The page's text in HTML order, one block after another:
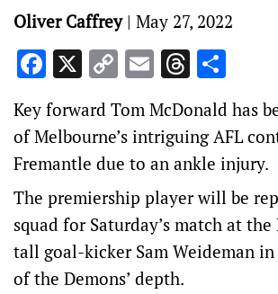
Oliver Caffrey| May 27, 2022
Facebook
X CopyEmailThreads
Key forward Tom McDonald has
of Melbourne’s intriguing AFL
Fremantle due to an ankle injury.
The premiership player will be
squad for Saturday’s match at
tall goal-kicker Sam Weideman
of the Demons’ depth.